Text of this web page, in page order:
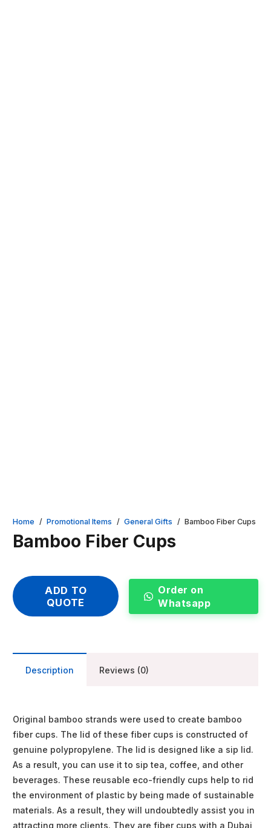
Home / Promotional Items / General Gifts / Bamboo Fiber Cups
Bamboo Fiber Cups
ADD TO
QUOTE
Order on
Whatsapp
Description Reviews (0)
Original bamboo strands were used to create bamboo
fiber cups. The lid of these fiber cups is constructed of
genuine polypropylene. The lid is designed like a sip lid.
As a result, you can use it to sip tea, coffee, and other
beverages. These reusable eco-friendly cups help to rid
the environment of plastic by being made of sustainable
materials. As a result, they will undoubtedly assist you in
attracting more clients. They are fiber cups with a Dubai